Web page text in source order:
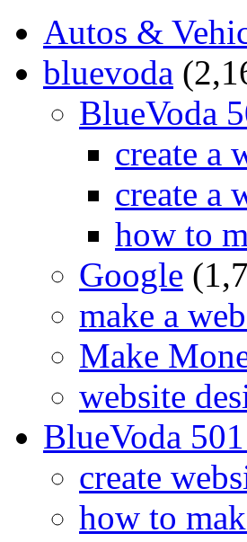
Autos &
bluevoda
BlueVoda
create a
create a
how to
Google
make a
Make
website
BlueVoda
create
how to